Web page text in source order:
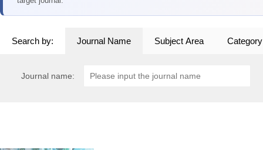
Search by: Journal Name Subject Area Category
Journal name: